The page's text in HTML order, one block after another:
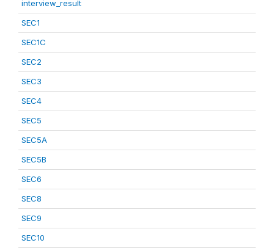
interview_result
SEC1
SEC1C
SEC2
SEC3
SEC4
SEC5
SEC5A
SEC5B
SEC6
SEC8
SEC9
SEC10